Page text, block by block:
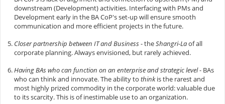
downstream (Development) activities. Interfacing with PMs and
Development early in the BA CoP's set-up will ensure smooth
communication and more efficient projects in the future.
Closer partnership between IT and Business- theShangri-Laof all
corporate planning. Always envisioned, but rarely achieved.
Having BAs who can function on an enterprise and strategic level- BAs
who can think and innovate. The ability to thinkis the rarest and
most highly prized commodity in the corporate world: valuable due
to its scarcity. This is of inestimable use to an organization.